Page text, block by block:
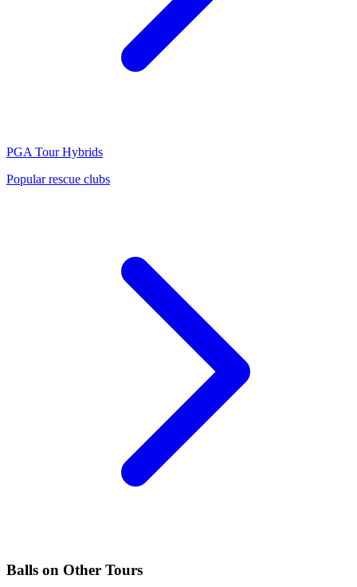
PGA Tour Hybrids
Popular rescue clubs
Balls on Other Tours